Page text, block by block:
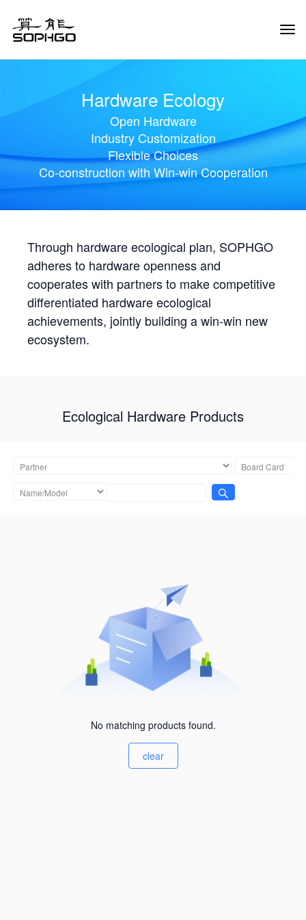
Hardware Ecology
Open Hardware
Industry Customization
Flexible Choices
Co-construction with Win-win Cooperation
Through hardware ecological plan, SOPHGO
adheres to hardware openness and
cooperates with partners to make competitive
differentiated hardware ecological
achievements, jointly building a win-win new
ecosystem.
Ecological Hardware Products
No matching products found.
clear